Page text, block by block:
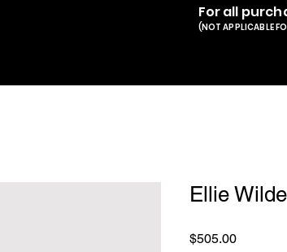
Ellie
$505.00Price
For all
(NOT APPLICABLE